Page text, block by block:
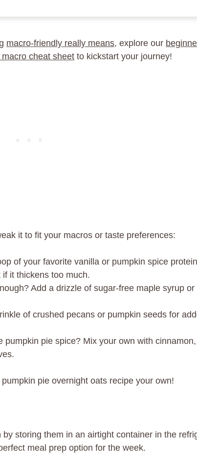
macro-friendly really means, explore our
macro cheat sheet to kickstart your journey!
it to fit your macros or taste preferences:
of your favorite vanilla or pumpkin spice protein
it thickens too much.
Add a drizzle of sugar-free maple syrup or
of crushed pecans or pumpkin seeds for
pumpkin pie spice? Mix your own with cinnamon,
pie overnight oats recipe your own!
storing them in an airtight container in the
meal prep option for the week.